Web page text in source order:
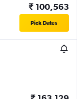
₹ 100,563
Pick Dates